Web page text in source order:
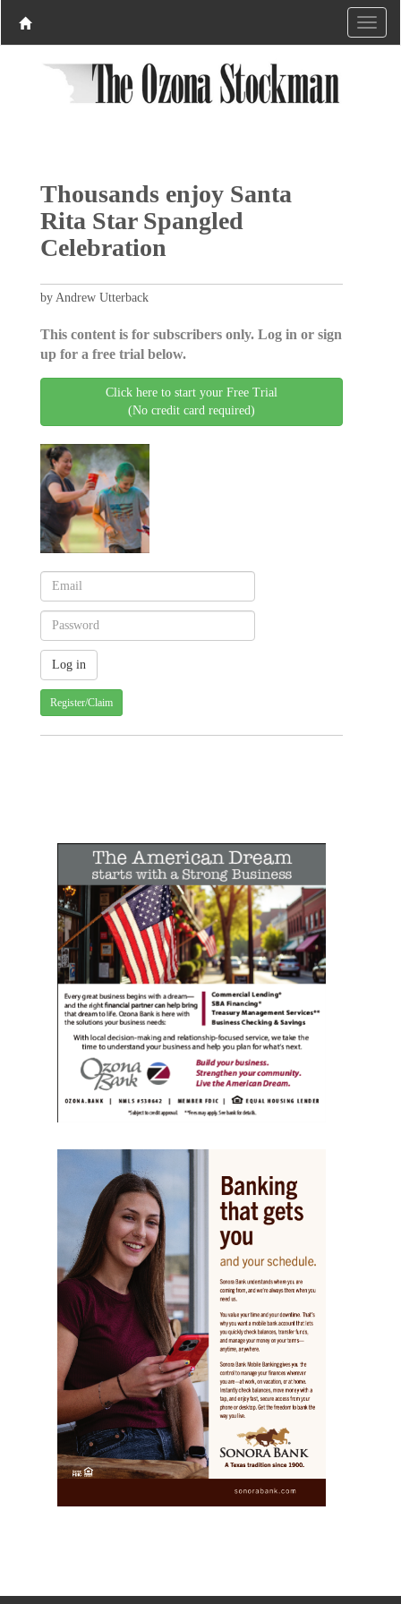
Thousands enjoy Santa
Rita Star Spangled
Celebration
by Andrew Utterback
This content is for subscribers only. Log in or sign
up for a free trial below.
Click here to start your Free Trial
(No credit card required)
Register/Claim